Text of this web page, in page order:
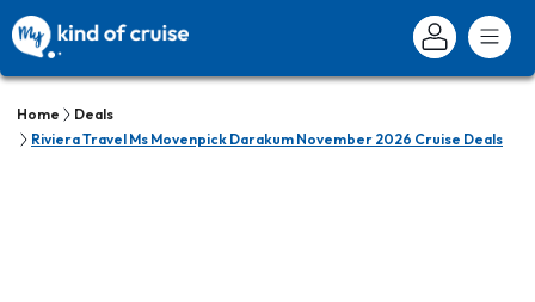
Home
Deals
Riviera Travel Ms Movenpick Darakum November 2026 Cruise Deals